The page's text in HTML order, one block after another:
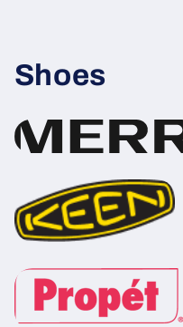
Shoes